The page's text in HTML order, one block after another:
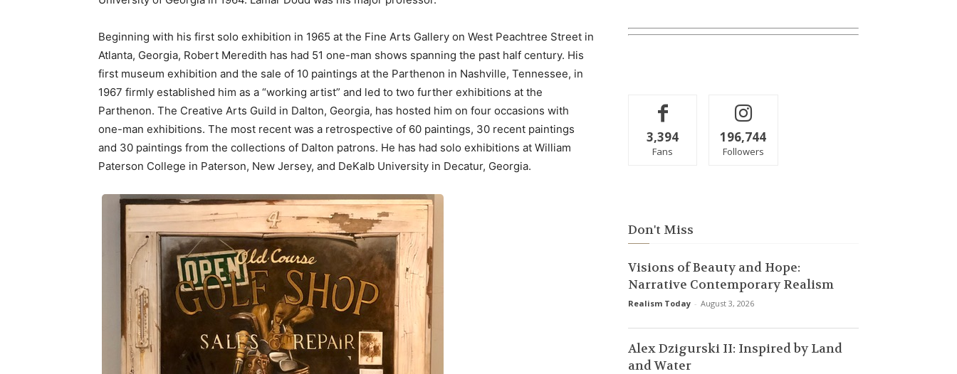
Beginning with his first solo exhibition in 1965 at the Fine Arts Gallery on West Peachtree Street in
Atlanta, Georgia, Robert Meredith has had 51 one-man shows spanning the past half century. His
first museum exhibition and the sale of 10 paintings at the Parthenon in Nashville, Tennessee, in
1967 firmly established him as a “working artist” and led to two further exhibitions at the
Parthenon. The Creative Arts Guild in Dalton, Georgia, has hosted him on four occasions with
one-man exhibitions. The most recent was a retrospective of 60 paintings, 30 recent paintings
and 30 paintings from the collections of Dalton patrons. He has had solo exhibitions at William
Paterson College in Paterson, New Jersey, and DeKalb University in Decatur, Georgia.
3,394
Fans
196,744
Followers
Don't Miss
Visions of Beauty and Hope:
Narrative Contemporary Realism
Realism Today - August 3, 2026
Alex Dzigurski II: Inspired by Land
and Water